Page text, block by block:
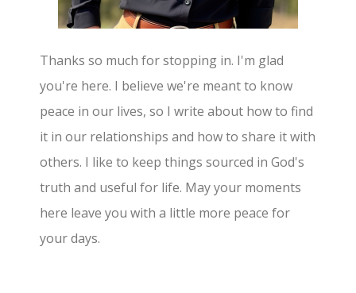
Thanks so much for stopping in. I'm glad
you're here. I believe we're meant to know
peace in our lives, so I write about how to find
it in our relationships and how to share it with
others. I like to keep things sourced in God's
truth and useful for life. May your moments
here leave you with a little more peace for
your days.